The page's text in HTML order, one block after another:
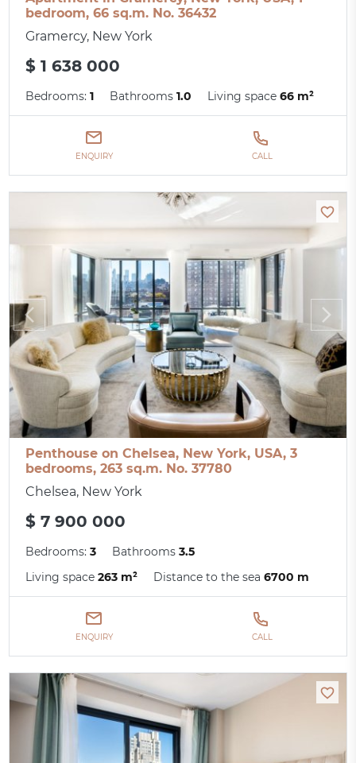
bedroom, 66 sq.m. No. 36432
Gramercy, New York
$ 1 638 000
Bedrooms:1 Bathrooms1.0 Living space66 m²
ENQUIRY CALL
Penthouse on Chelsea, New York, USA, 3
bedrooms, 263 sq.m. No. 37780
Chelsea, New York
$ 7 900 000
Bedrooms:3 Bathrooms3.5
Living space263 m² Distance to the sea6700 m
ENQUIRY CALL